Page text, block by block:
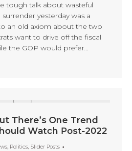
tough talk about wasteful
yesterday was a
an old axiom about the two
want to drive off the fiscal
the GOP would prefer…
There’s One Trend
Watch Post-2022
, Politics, Slider Posts